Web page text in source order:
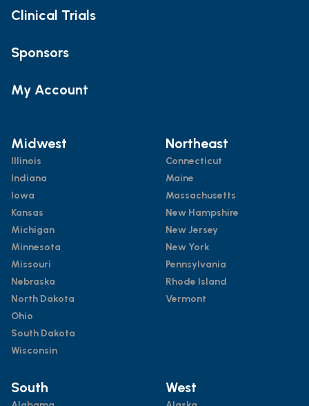
Clinical Trials
Sponsors
My Account
Midwest
Illinois
Indiana
Iowa
Kansas
Michigan
Minnesota
Missouri
Nebraska
North Dakota
Ohio
South Dakota
Wisconsin
Northeast
Connecticut
Maine
Massachusetts
New Hampshire
New Jersey
New York
Pennsylvania
Rhode Island
Vermont
South West